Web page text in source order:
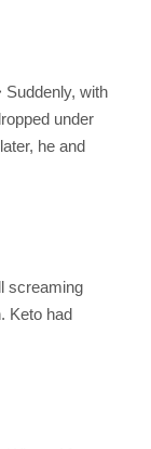
with
under
he and
screaming
Keto had